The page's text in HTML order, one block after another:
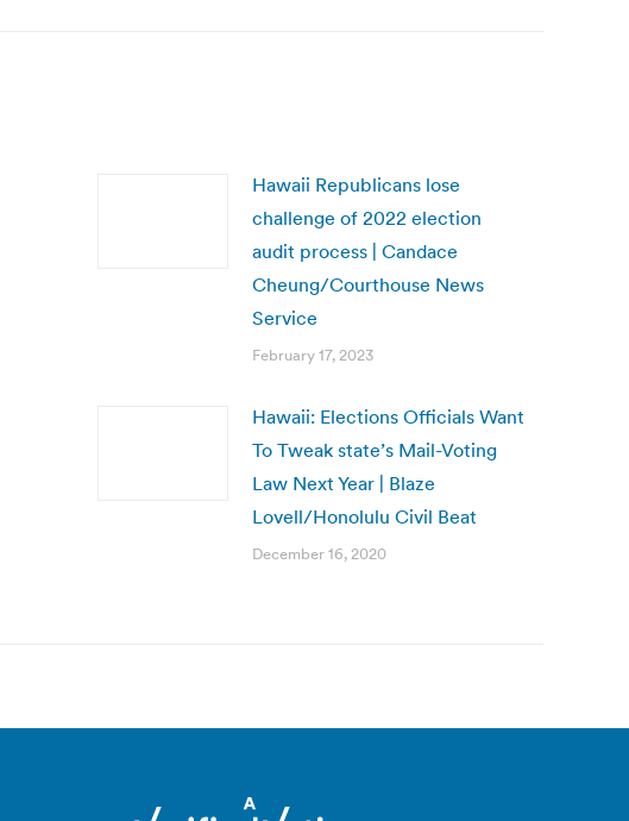
Hawaii Republicans lose
challenge of 2022 election
audit process | Candace
Cheung/Courthouse News
Service
February 17, 2023
Hawaii: Elections Officials Want
To Tweak state’s Mail-Voting
Law Next Year | Blaze
Lovell/Honolulu Civil Beat
December 16, 2020